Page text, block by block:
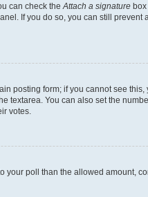
can check the Attach a signature box
If you do so, you can still
posting form; if you cannot see
You can also set the
votes.
poll than the allowed amount,